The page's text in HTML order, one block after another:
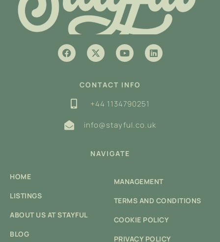
CONTACT INFO
+44 1134790251
info@stayful.co.uk
NAVIGATE
HOME
LISTINGS
ABOUT US AT STAYFUL
BLOG
MANAGEMENT
TERMS AND CONDITIONS
COOKIE POLICY
PRIVACY POLICY